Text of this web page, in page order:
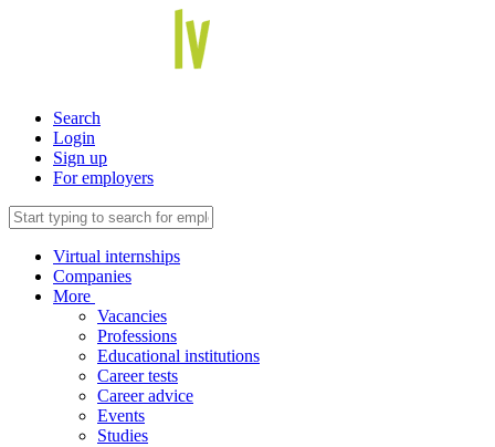
Search
Login
Sign up
For employers
Virtual internships
Companies
More
Vacancies
Professions
Educational institutions
Career tests
Career advice
Events
Studies